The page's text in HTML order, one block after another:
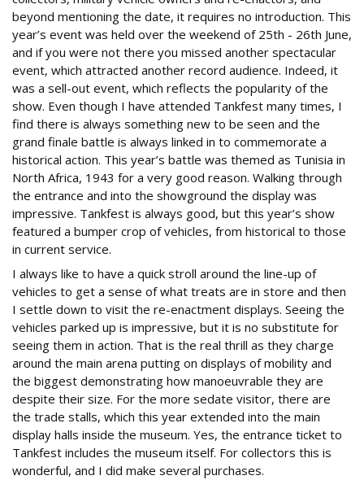
beyond mentioning the date, it requires no introduction. This
year’s event was held over the weekend of 25th - 26th June,
and if you were not there you missed another spectacular
event, which attracted another record audience. Indeed, it
was a sell-out event, which reflects the popularity of the
show. Even though I have attended Tankfest many times, I
find there is always something new to be seen and the
grand finale battle is always linked in to commemorate a
historical action. This year’s battle was themed as Tunisia in
North Africa, 1943 for a very good reason. Walking through
the entrance and into the showground the display was
impressive. Tankfest is always good, but this year’s show
featured a bumper crop of vehicles, from historical to those
in current service.
I always like to have a quick stroll around the line-up of
vehicles to get a sense of what treats are in store and then
I settle down to visit the re-enactment displays. Seeing the
vehicles parked up is impressive, but it is no substitute for
seeing them in action. That is the real thrill as they charge
around the main arena putting on displays of mobility and
the biggest demonstrating how manoeuvrable they are
despite their size. For the more sedate visitor, there are
the trade stalls, which this year extended into the main
display halls inside the museum. Yes, the entrance ticket to
Tankfest includes the museum itself. For collectors this is
wonderful, and I did make several purchases.